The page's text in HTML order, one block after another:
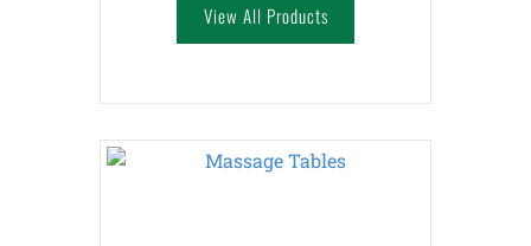
View All Products